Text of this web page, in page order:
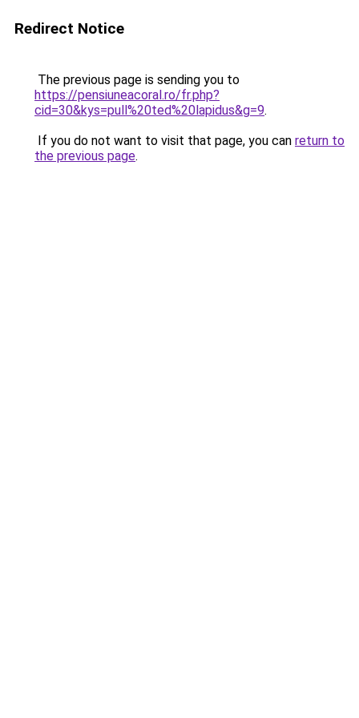
Redirect Notice
The previous page is sending you to
https://pensiuneacoral.ro/fr.php?
cid=30&kys=pull%20ted%20lapidus&g=9.
If you do not want to visit that page, you can return to
the previous page.